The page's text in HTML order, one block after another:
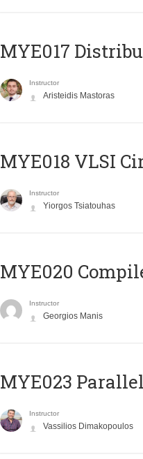
MYE017
Instructor
Aristeidis Mastoras
MYE018 VLSI
Instructor
Yiorgos Tsiatouhas
MYE020
Instructor
Georgios Manis
MYE023
Instructor
Vassilios Dimakopoulos